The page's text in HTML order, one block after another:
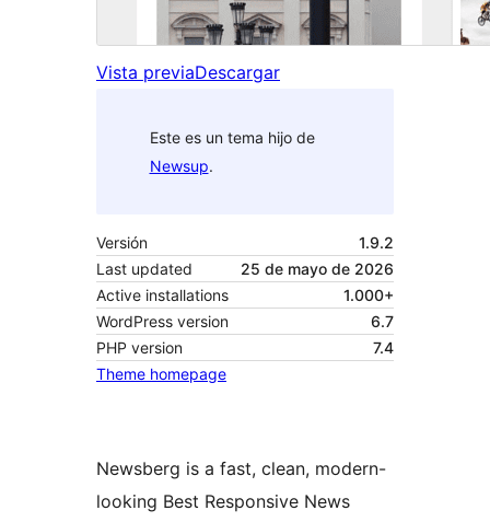
Vista previaDescargar
Este es un tema hijo de
Newsup.
Versión
1.9.2
Last updated
25 de mayo de 2026
Active installations
1.000+
WordPress version
6.7
PHP version
7.4
Theme homepage
Newsberg is a fast, clean, modern-
looking Best Responsive News